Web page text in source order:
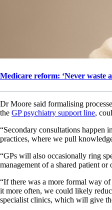
Medicare reform: ‘Never waste
Dr Moore said formalising
the GP psychiatry support line,
“Secondary consultations happen
practices, where we pull
“GPs will also occasionally ring
management of a shared patient or
“If there was a more formal way
it more often, we could likely
specialist clinics, which will give